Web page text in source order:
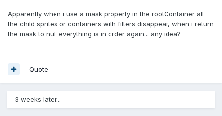
Apparently when i use a mask property in the rootContainer all
the child sprites or containers with filters disappear, when i return
the mask to null everything is in order again... any idea?
Quote
3 weeks later...